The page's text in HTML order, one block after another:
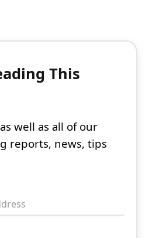
This
well as all of our
reports, news, tips